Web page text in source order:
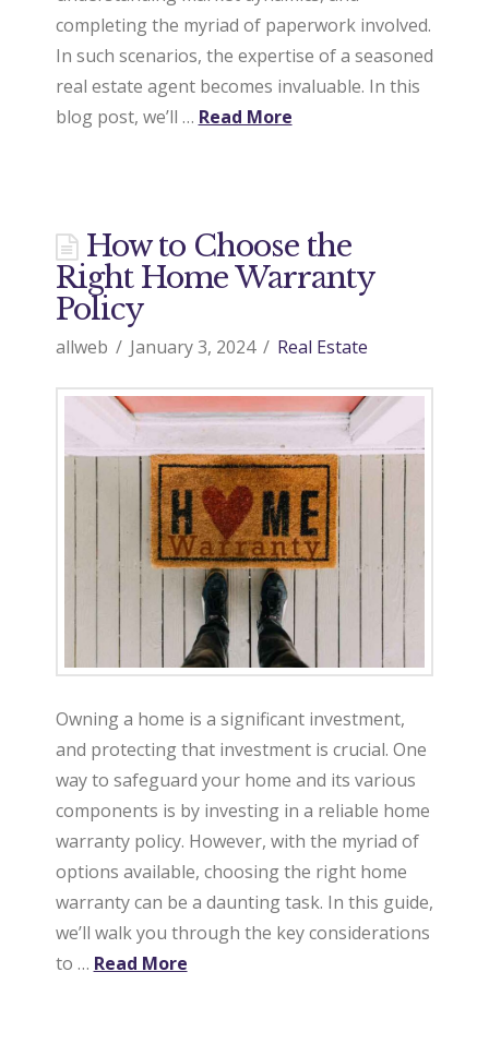
completing the myriad of paperwork involved.
In such scenarios, the expertise of a seasoned
real estate agent becomes invaluable. In this
blog post, we’ll … Read More
How to Choose the
Right Home Warranty
Policy
allweb January 3, 2024 Real Estate
Owning a home is a significant investment,
and protecting that investment is crucial. One
way to safeguard your home and its various
components is by investing in a reliable home
warranty policy. However, with the myriad of
options available, choosing the right home
warranty can be a daunting task. In this guide,
we’ll walk you through the key considerations
to … Read More